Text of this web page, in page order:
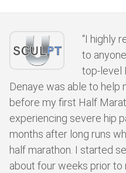
“I highly
to
top-level
Denaye was able to help
before my first Half
experiencing severe hip
months after long runs
half marathon. I started
about four weeks prior to